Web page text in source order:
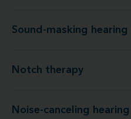
Sound-masking hearing
Notch therapy
Noise-canceling